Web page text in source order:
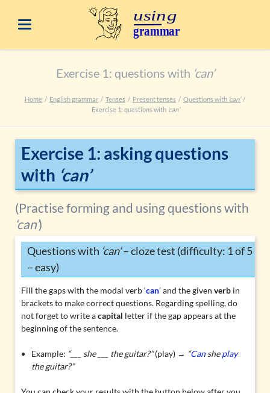
Exercise 1: questions with ‘can’
Home English grammar Tenses Present tenses Questions with ‘can’
Exercise 1: questions with ‘can’
Exercise 1: asking questions
with ‘can’
(Practise forming and using questions with
‘can’)
Questions with ‘can’– cloze test (difficulty: 1 of 5
– easy)
Fill the gaps with the modal verb ‘can’ and the given verbin
brackets to make correct questions. Regarding spelling, do
not forget to write acapital letter if the gap appears at the
beginning of the sentence.
Example: “___ she ___ the guitar?”(play) → “Cansheplay
the guitar?”